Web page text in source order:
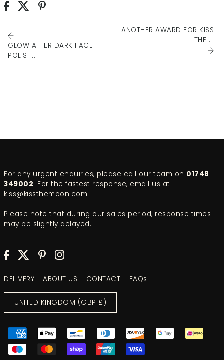
GLOW AFTER DARK FACE
POLISH...
ANOTHER AWARD FOR KISS
THE ...
For any urgent enquiries, please call our team on 01748
349002. For the fastest response, email us at
kiss@kissthemoon.com
Please note that during our sales period, response times
may be slightly delayed.
DELIVERY ABOUT US CONTACT FAQs
UNITED KINGDOM (GBP £)